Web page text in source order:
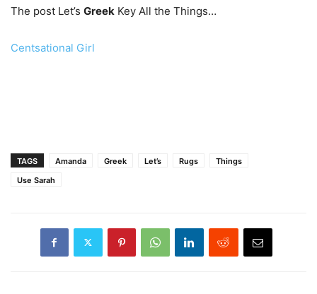
The post Let’s Greek Key All the Things…
Centsational Girl
TAGS Amanda Greek Let’s Rugs
Things
Use Sarah